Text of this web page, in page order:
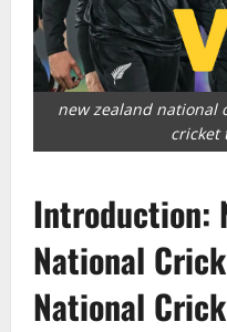
new zealand national
cricket
Introduction:
National
National